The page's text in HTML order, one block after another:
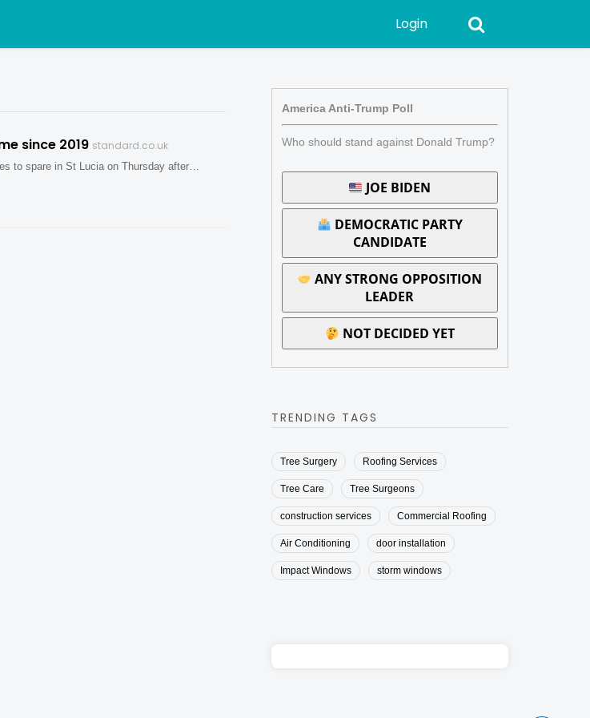
Login
since 2019 standard.co.uk
to spare in St Lucia on Thursday after…
America Anti-Trump Poll
Who should stand against Donald Trump?
JOE BIDEN
DEMOCRATIC PARTY
CANDIDATE
ANY STRONG OPPOSITION
LEADER
NOT DECIDED YET
TRENDING TAGS
Tree Surgery Roofing Services
Tree Care Tree Surgeons
construction services Commercial Roofing
Air Conditioning door installation
Impact Windows storm windows